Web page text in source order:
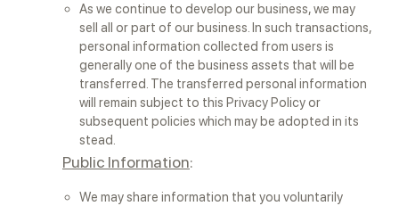
As we continue to develop our business, we may
sell all or part of our business. In such transactions,
personal information collected from users is
generally one of the business assets that will be
transferred. The transferred personal information
will remain subject to this Privacy Policy or
subsequent policies which may be adopted in its
stead.
Public Information:
We may share information that you voluntarily